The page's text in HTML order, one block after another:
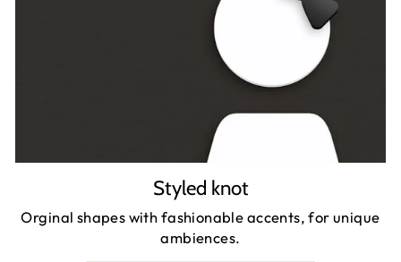
Styled knot
Orginal shapes with fashionable accents, for unique
ambiences.